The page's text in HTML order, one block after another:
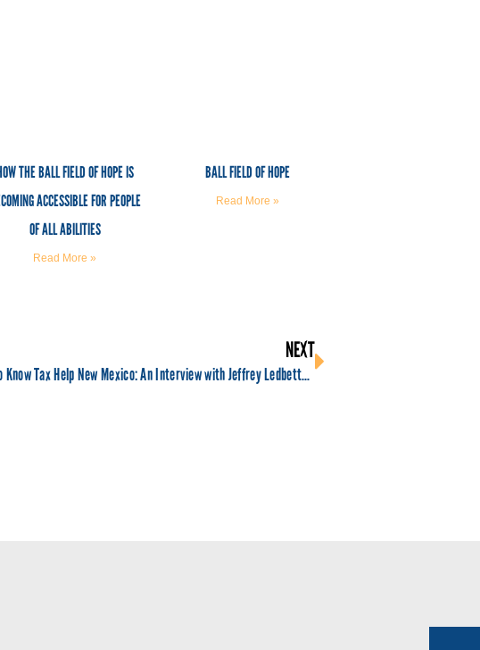
THE BALL FIELD OF HOPE IS
ACCESSIBLE FOR PEOPLE
OF ALL ABILITIES
Read More »
BALL FIELD OF HOPE
Read More »
NEXT
Get to Know Tax Help New Mexico: An Interview with Jeffrey Ledbetter, Director of Tax Help New Mexico